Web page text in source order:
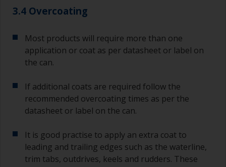
3.4 Overcoating
Most products will require more than one
application or coat as per datasheet or label on
the can.
If additional coats are required follow the
recommended overcoating times as per the
datasheet or label on the can.
It is good practise to apply an extra coat to
leading and trailing edges such as the waterline,
trim tabs, outdrives, keels and rudders. These